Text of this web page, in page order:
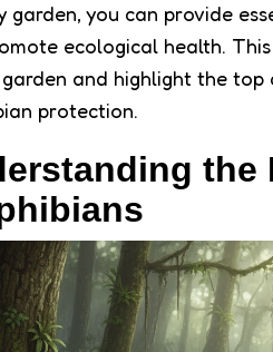
garden, you can provide
ecological health.
garden and highlight the
protection.
the